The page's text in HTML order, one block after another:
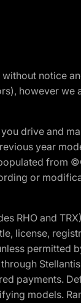
notice
however we
drive and
year
from
or
RHO and
license,
permitted
payments.
models.